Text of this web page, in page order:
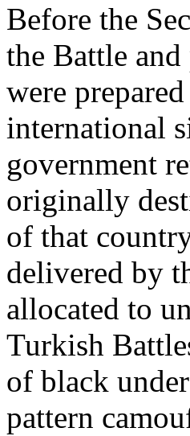
Before the
the Battle
were
international
government
originally
of that
delivered by
allocated to
Turkish
of black
pattern